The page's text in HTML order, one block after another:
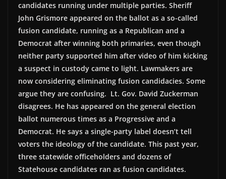
candidates running under multiple parties. Sheriff
John Grismore appeared on the ballot as a so-called
fusion candidate, running as a Republican and a
Democrat after winning both primaries, even though
neither party supported him after video of him kicking
a suspect in custody came to light. Lawmakers are
now considering eliminating fusion candidacies. Some
argue they are confusing. Lt. Gov. David Zuckerman
disagrees. He has appeared on the general election
ballot numerous times as a Progressive and a
Democrat. He says a single-party label doesn’t tell
voters the ideology of the candidate. This past year,
three statewide officeholders and dozens of
Statehouse candidates ran as fusion candidates.